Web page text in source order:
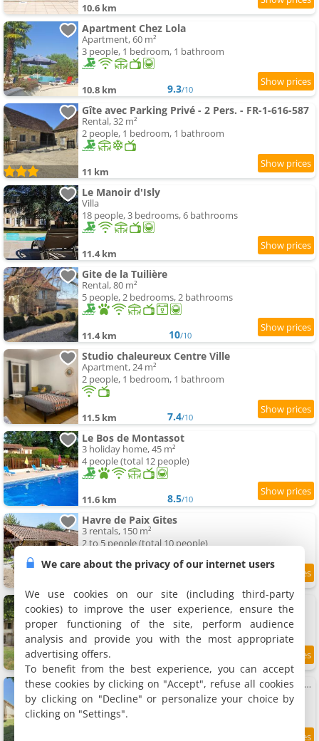
10.6 km
Apartment Chez Lola
Apartment, 60 m²
3 people, 1 bedroom, 1 bathroom
10.8 km 9.3/10
Gîte avec Parking Privé - 2 Pers. - FR-1-616-587
Rental, 32 m²
2 people, 1 bedroom, 1 bathroom
11 km
Le Manoir d'Isly
Villa
18 people, 3 bedrooms, 6 bathrooms
11.4 km
Gite de la Tuilière
Rental, 80 m²
5 people, 2 bedrooms, 2 bathrooms
11.4 km 10/10
Studio chaleureux Centre Ville
Apartment, 24 m²
2 people, 1 bedroom, 1 bathroom
11.5 km 7.4/10
Le Bos de Montassot
3 holiday home, 45 m²
4 people (total 12 people)
11.6 km 8.5/10
Havre de Paix Gites
3 rentals, 150 m²
2 to 5 people (total 10 people)
Ancient Mill with Lake and Streams
Villa, 177 m²
6 people, 3 bedrooms, 4 bathrooms
11.9 km /10
Maison avec vue sur jardin et forêt - 6 pers. - FR-1-616-591
Holiday home, 60 m²
4 people, 2 bedrooms, 1 bathroom
We care about the privacy of our internet users
We use cookies on our site (including third-party
cookies) to improve the user experience, ensure the
proper functioning of the site, perform audience
analysis and provide you with the most appropriate
advertising offers.
To benefit from the best experience, you can accept
these cookies by clicking on "Accept", refuse all cookies
by clicking on "Decline" or personalize your choice by
clicking on "Settings".